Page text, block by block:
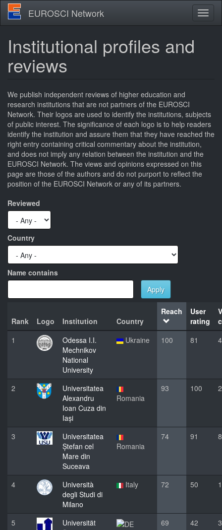
Skip
main
EUROSCI Network
Institutional profiles and
reviews
We publish independent reviews of higher education and
research institutions that are not partners of the EUROSCI
Network. Their logos are used to identify the institutions, subjects
of public interest. The significance of each logo is to help readers
identify the institution and assure them that they have reached the
right entry containing critical commentary about the institution,
and does not imply any relation between the institution and the
EUROSCI Network. The views and opinions expressed on this
page are those of the authors and do not purport to reflect the
position of the EUROSCI Network or any of its partners.
Reviewed
Country
Name contains
Apply
Rank Logo Institution Country
Reach
User
rating
1
Odessa I.I.
Mechnikov
National
University
Ukraine 100 81 4
2
Universitatea
Alexandru
Ioan Cuza din
Iași
Romania
93 100
3
Universitatea
Ștefan cel
Mare din
Suceava
Romania
74 91 8
4
Università
degli Studi di
Milano
Italy 72 50 1
5
Universität
69 42 3